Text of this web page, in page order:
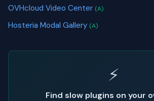
OVHcloud Video Center (A)
Hosteria Modal Gallery (A)
⚡
Find slow plugins on your